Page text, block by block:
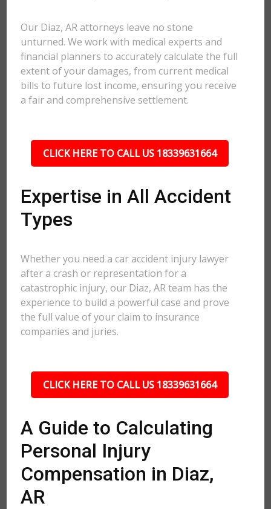
Our Diaz, AR attorneys leave no stone
unturned. We work with medical experts and
financial planners to accurately calculate the full
extent of your damages, from current medical
bills to future lost income, ensuring you receive
a fair and comprehensive settlement.
CLICK HERE TO CALL US 18339631664
Expertise in All Accident
Types
Whether you need a car accident injury lawyer
after a crash or representation for a
catastrophic injury, our Diaz, AR team has the
experience to build a powerful case and prove
the full value of your claim to insurance
companies and juries.
CLICK HERE TO CALL US 18339631664
A Guide to Calculating
Personal Injury
Compensation in Diaz,
AR